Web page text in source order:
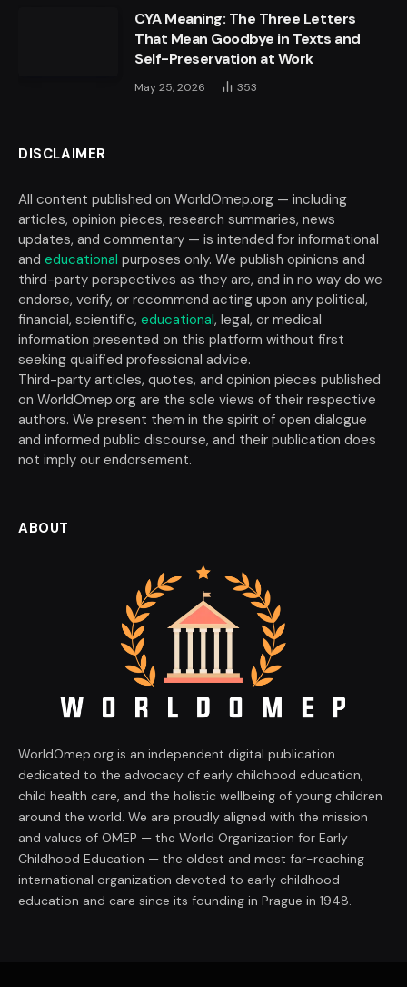
CYA Meaning: The Three Letters
That Mean Goodbye in Texts and
Self-Preservation at Work
May 25, 2026 353
DISCLAIMER
All content published on WorldOmep.org — including
articles, opinion pieces, research summaries, news
updates, and commentary — is intended for informational
and educational purposes only. We publish opinions and
third-party perspectives as they are, and in no way do we
endorse, verify, or recommend acting upon any political,
financial, scientific, educational, legal, or medical
information presented on this platform without first
seeking qualified professional advice.
Third-party articles, quotes, and opinion pieces published
on WorldOmep.org are the sole views of their respective
authors. We present them in the spirit of open dialogue
and informed public discourse, and their publication does
not imply our endorsement.
ABOUT
WorldOmep.org is an independent digital publication
dedicated to the advocacy of early childhood education,
child health care, and the holistic wellbeing of young children
around the world. We are proudly aligned with the mission
and values of OMEP — the World Organization for Early
Childhood Education — the oldest and most far-reaching
international organization devoted to early childhood
education and care since its founding in Prague in 1948.